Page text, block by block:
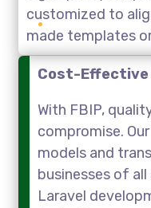
customized to
made templates
Cost-Effective
With FBIP,
compromise.
models and
businesses of
Laravel